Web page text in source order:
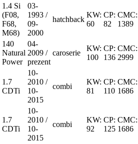
1.4 Si
(F08,
F68,
M68)
03-
1993 /
09-
2000
hatchback
KW:
60
CP:
82
CMC:
1389
140
Natural
Power
04-
2009 /
prezent
caroserie
KW:
100
CP:
136
CMC:
2999
1.7
CDTi
10-
2010 /
10-
2015
combi
KW:
81
CP:
110
CMC:
1686
1.7
CDTi
10-
2010 /
10-
2015
combi
KW:
92
CP:
125
CMC:
1686